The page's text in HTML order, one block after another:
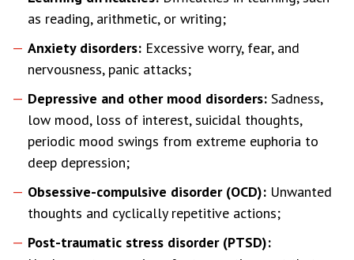
as reading, arithmetic, or writing;
Anxiety disorders: Excessive worry, fear, and
nervousness, panic attacks;
Depressive and other mood disorders: Sadness,
low mood, loss of interest, suicidal thoughts,
periodic mood swings from extreme euphoria to
deep depression;
Obsessive-compulsive disorder (OCD): Unwanted
thoughts and cyclically repetitive actions;
Post-traumatic stress disorder (PTSD):